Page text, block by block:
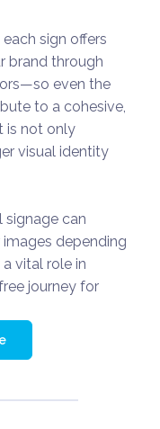
sign offers
brand through
even the
to a cohesive,
is not only
visual identity
signage can
depending
vital role in
journey for